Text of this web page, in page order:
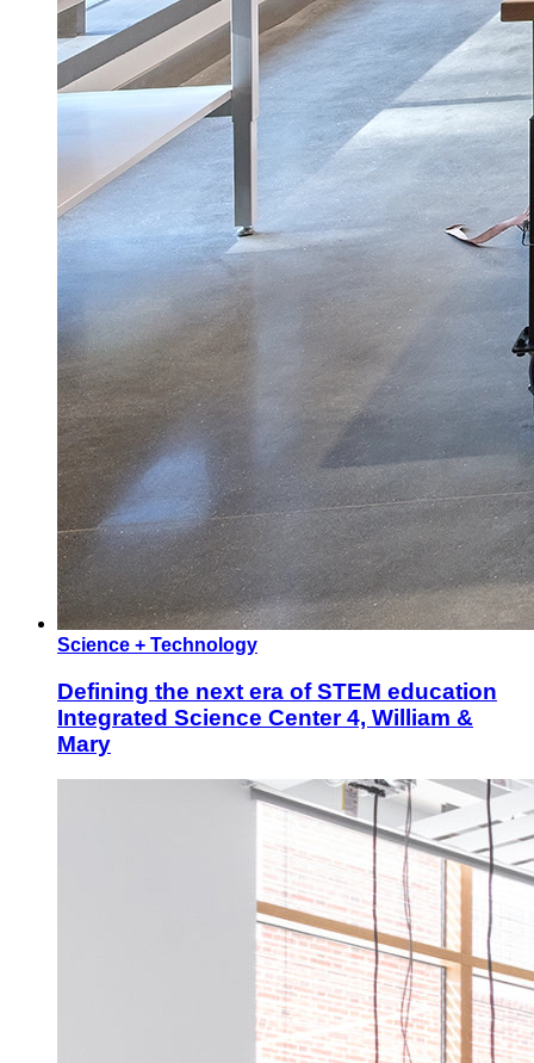
Science + Technology
Defining the next era of STEM education
Integrated Science Center 4, William &
Mary